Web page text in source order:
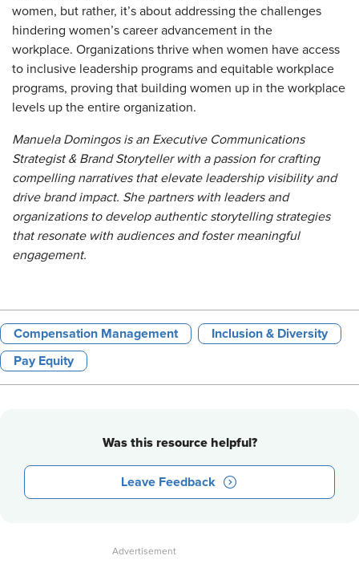
women, but rather, it’s about addressing the challenges
hindering women’s career advancement in the
workplace. Organizations thrive when women have access
to inclusive leadership programs and equitable workplace
programs, proving that building women up in the workplace
levels up the entire organization.
Manuela Domingos is an Executive Communications
Strategist & Brand Storyteller with a passion for crafting
compelling narratives that elevate leadership visibility and
drive brand impact. She partners with leaders and
organizations to develop authentic storytelling strategies
that resonate with audiences and foster meaningful
engagement.
Compensation Management Inclusion & Diversity
Pay Equity
Was this resource helpful?
Leave Feedback